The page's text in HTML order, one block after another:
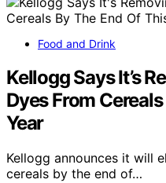
Food and Drink
Kellogg Says It’s
Dyes From
Year
Kellogg announces it will
cereals by the end of…